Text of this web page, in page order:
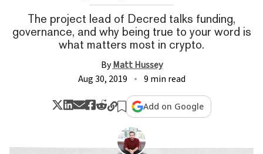
The project lead of Decred talks funding,
governance, and why being true to your word is
what matters most in crypto.
By Matt Hussey
Aug 30, 2019
9 min read
Add on Google